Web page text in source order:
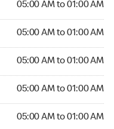
05:00 AM to 01:00 AM
05:00 AM to 01:00 AM
05:00 AM to 01:00 AM
05:00 AM to 01:00 AM
05:00 AM to 01:00 AM